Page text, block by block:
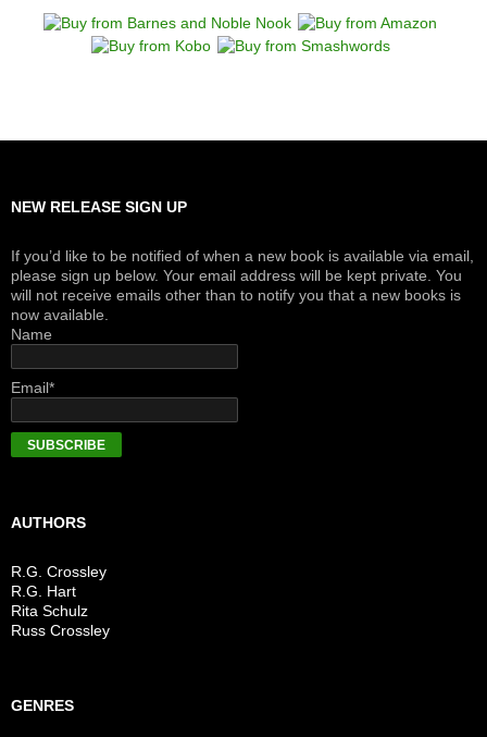
NEW RELEASE SIGN UP
If you’d like to be notified of when a new book is available via email,
please sign up below. Your email address will be kept private. You
will not receive emails other than to notify you that a new books is
now available.
Name
Email*
AUTHORS
R.G. Crossley
R.G. Hart
Rita Schulz
Russ Crossley
GENRES